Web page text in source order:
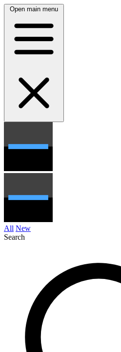
Open main menu
All New
Search